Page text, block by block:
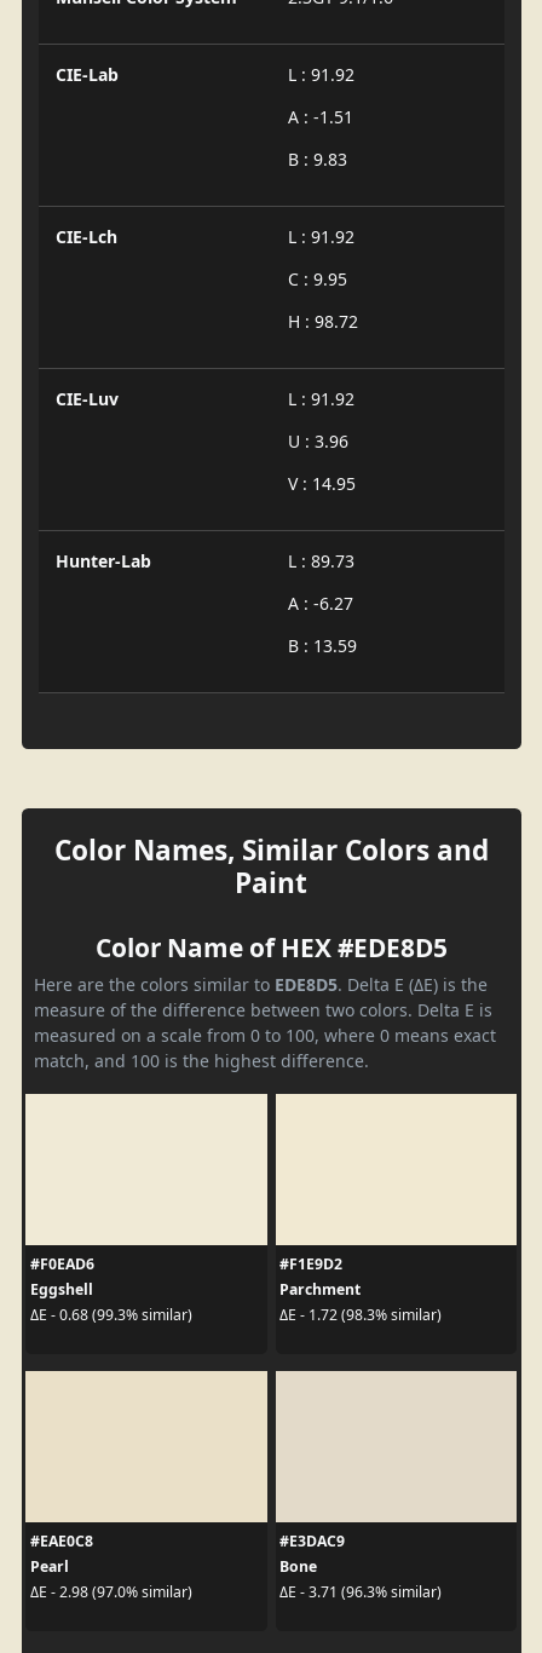
CIE-Lab
L : 91.92
A : -1.51
B : 9.83
CIE-Lch
L : 91.92
C : 9.95
H : 98.72
CIE-Luv
L : 91.92
U : 3.96
V : 14.95
Hunter-Lab
L : 89.73
A : -6.27
B : 13.59
Color Names, Similar Colors and
Paint
Color Name of HEX #EDE8D5
Here are the colors similar to EDE8D5. Delta E (ΔE) is the
measure of the difference between two colors. Delta E is
measured on a scale from 0 to 100, where 0 means exact
match, and 100 is the highest difference.
#F0EAD6
Eggshell
ΔE - 0.68 (99.3% similar)
#F1E9D2
Parchment
ΔE - 1.72 (98.3% similar)
#EAE0C8
Pearl
ΔE - 2.98 (97.0% similar)
#E3DAC9
Bone
ΔE - 3.71 (96.3% similar)